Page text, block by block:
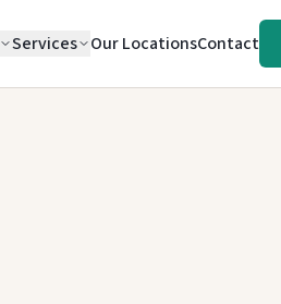
Services Our LocationsContact